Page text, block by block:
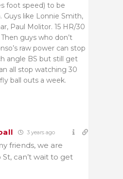
foot speed) to be
Guys like Lonnie Smith,
Paul Molitor. 15 HR/30
guys who don’t
raw power can stop
angle BS but still get
all stop watching 30
ball outs a week.
3 years ago
friends, we are
can’t wait to get